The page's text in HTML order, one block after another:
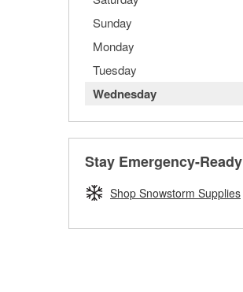
Sunday
Monday
Tuesday
Wednesday
Stay Emergency-Ready
Shop Snowstorm Supplies